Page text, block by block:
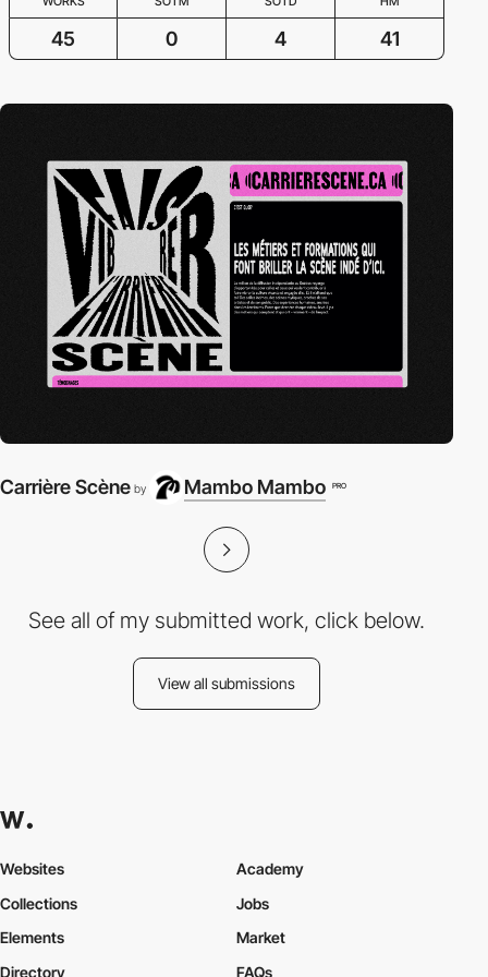
45 0 4 41
Carrière Scène by Mambo Mambo PRO
See all of my submitted work, click below.
View all submissions
Websites
Collections
Elements
Academy
Jobs
Market
Directory
FAQs